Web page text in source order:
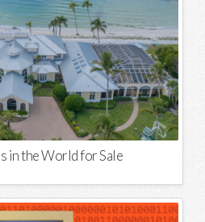
in the World for Sale